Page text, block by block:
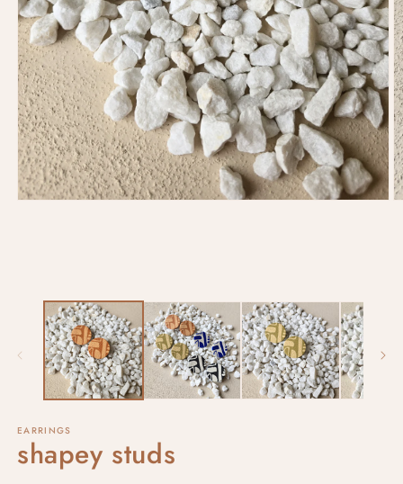
EARRINGS
shapey studs